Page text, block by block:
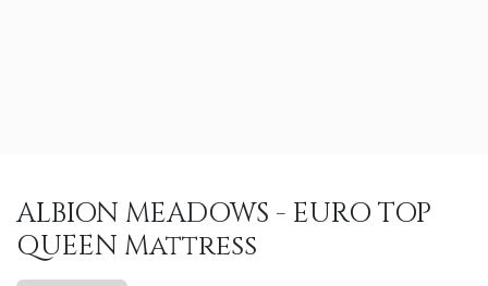
ALBION MEADOWS - EURO TOP
QUEEN Mattress